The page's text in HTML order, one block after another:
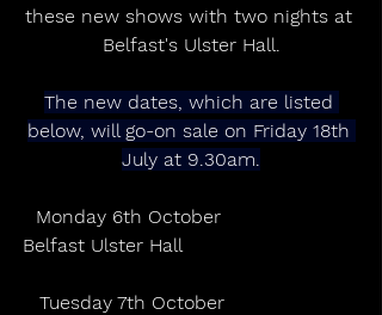
these new shows with two nights at
Belfast's Ulster Hall.
The new dates, which are listed
below, will go-on sale on Friday 18th
July at 9.30am.
Monday 6th October
Belfast Ulster Hall
Tuesday 7th October